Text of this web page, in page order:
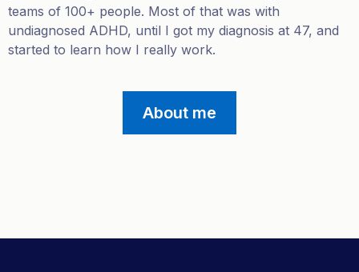
teams of 100+ people. Most of that was with
undiagnosed ADHD, until I got my diagnosis at 47, and
started to learn how I really work.
About me